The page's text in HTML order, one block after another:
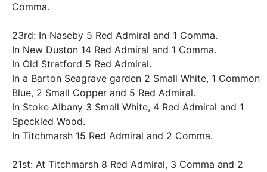
Comma.
23rd: In Naseby 5 Red Admiral and 1 Comma.
In New Duston 14 Red Admiral and 1 Comma.
In Old Stratford 5 Red Admiral.
In a Barton Seagrave garden 2 Small White, 1 Common
Blue, 2 Small Copper and 5 Red Admiral.
In Stoke Albany 3 Small White, 4 Red Admiral and 1
Speckled Wood.
In Titchmarsh 15 Red Admiral and 2 Comma.
21st: At Titchmarsh 8 Red Admiral, 3 Comma and 2